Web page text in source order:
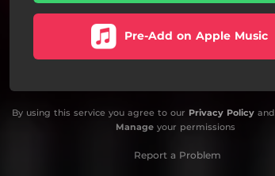
Pre-Add on Apple Music
By using this service you agree to our Privacy Policy and
Manageyour permissions
Report a Problem